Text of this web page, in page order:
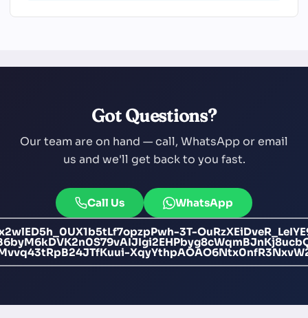
Got Questions?
Our team are on hand — call, WhatsApp or email
us and we'll get back to you fast.
Call Us WhatsApp
3T-